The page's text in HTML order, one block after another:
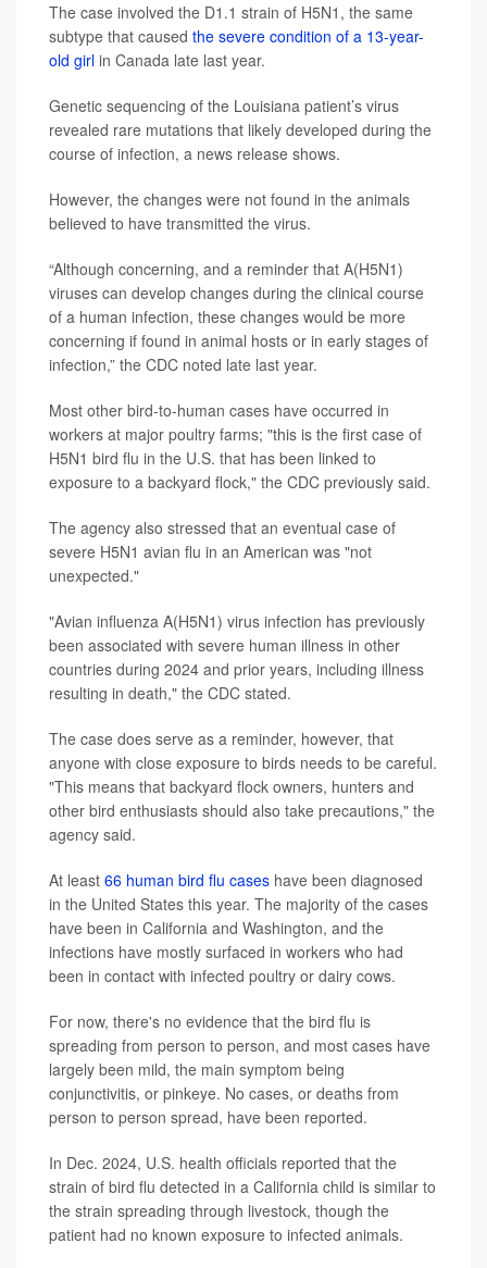
The case involved the D1.1 strain of H5N1, the same
subtype that caused the severe condition of a 13-year-
old girl in Canada late last year.
Genetic sequencing of the Louisiana patient’s virus
revealed rare mutations that likely developed during the
course of infection, a news release shows.
However, the changes were not found in the animals
believed to have transmitted the virus.
“Although concerning, and a reminder that A(H5N1)
viruses can develop changes during the clinical course
of a human infection, these changes would be more
concerning if found in animal hosts or in early stages of
infection,” the CDC noted late last year.
Most other bird-to-human cases have occurred in
workers at major poultry farms; "this is the first case of
H5N1 bird flu in the U.S. that has been linked to
exposure to a backyard flock," the CDC previously said.
The agency also stressed that an eventual case of
severe H5N1 avian flu in an American was "not
unexpected."
"Avian influenza A(H5N1) virus infection has previously
been associated with severe human illness in other
countries during 2024 and prior years, including illness
resulting in death," the CDC stated.
The case does serve as a reminder, however, that
anyone with close exposure to birds needs to be careful.
"This means that backyard flock owners, hunters and
other bird enthusiasts should also take precautions," the
agency said.
At least 66 human bird flu cases have been diagnosed
in the United States this year. The majority of the cases
have been in California and Washington, and the
infections have mostly surfaced in workers who had
been in contact with infected poultry or dairy cows.
For now, there's no evidence that the bird flu is
spreading from person to person, and most cases have
largely been mild, the main symptom being
conjunctivitis, or pinkeye. No cases, or deaths from
person to person spread, have been reported.
In Dec. 2024, U.S. health officials reported that the
strain of bird flu detected in a California child is similar to
the strain spreading through livestock, though the
patient had no known exposure to infected animals.